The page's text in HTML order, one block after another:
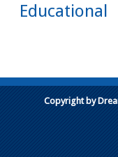
Educational
Copyright by